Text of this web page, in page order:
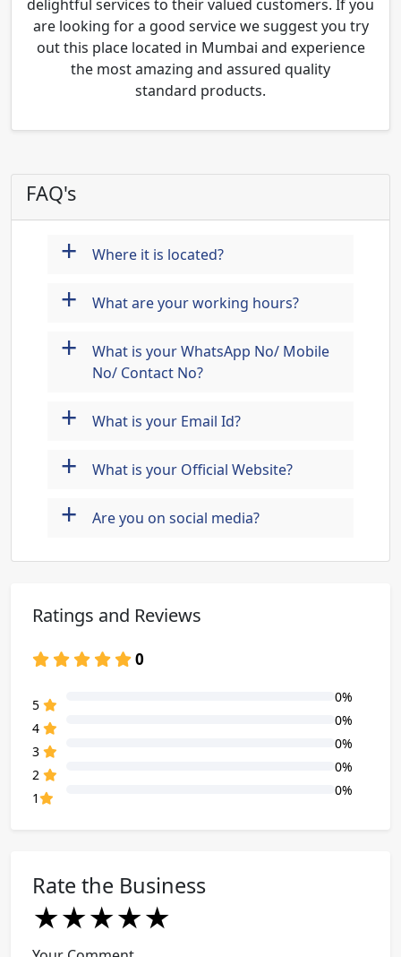
delightful services to their valued customers. If you
are looking for a good service we suggest you try
out this place located in Mumbai and experience
the most amazing and assured quality
standard products.
FAQ's
+ Where it is located?
+ What are your working hours?
+
What is your WhatsApp No/ Mobile
No/ Contact No?
+ What is your Email Id?
+ What is your Official Website?
+ Are you on social media?
Ratings and Reviews
0
5
0%
4
0%
3
0%
2
0%
1
0%
Rate the Business
★
★★
★★★
★★★★
★★★★★